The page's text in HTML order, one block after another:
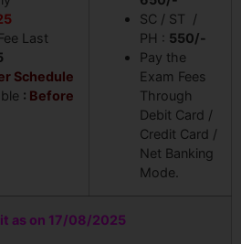
Last
Schedule
: Before
SC / ST /
PH : 550/-
Pay the
Exam Fees
Through
Debit Card /
Credit Card /
Net Banking
Mode.
as on 17/08/2025